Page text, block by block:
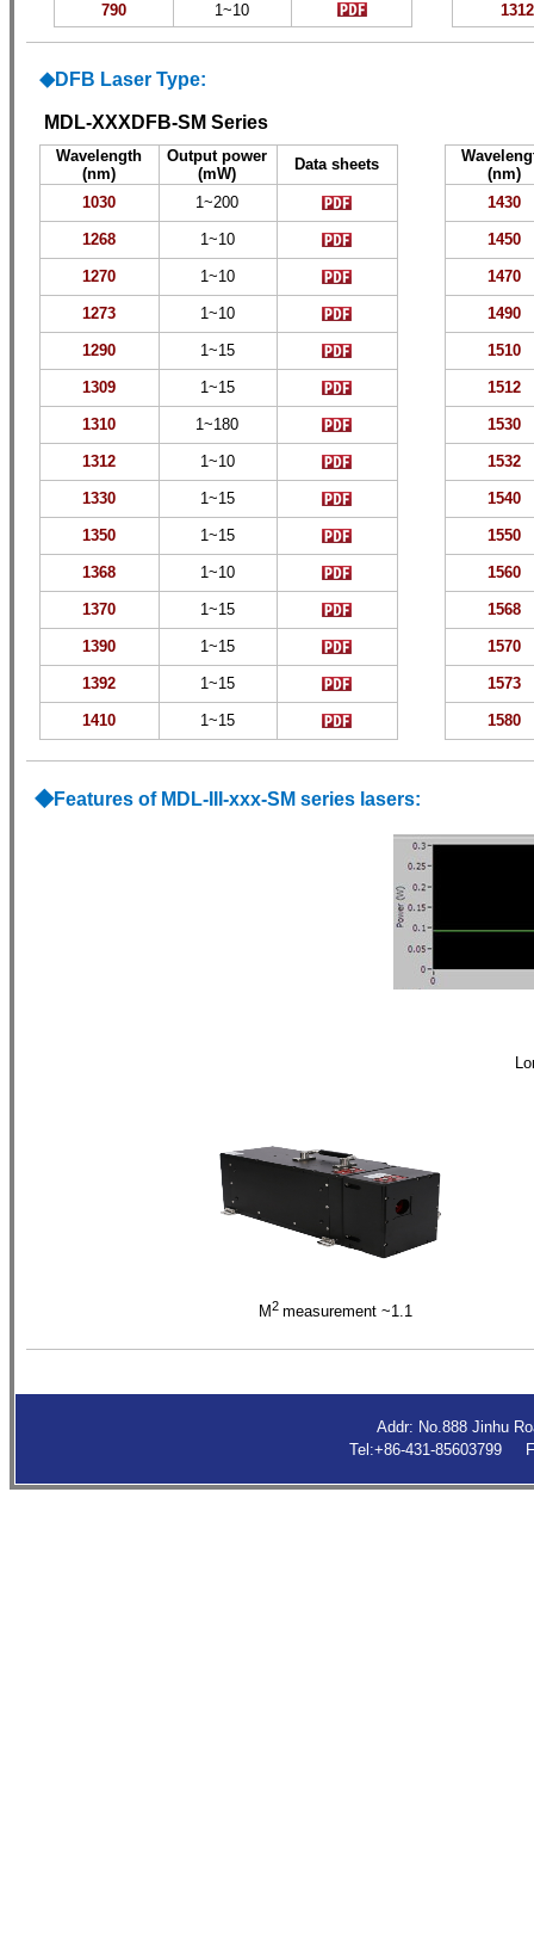
790
1~10
1312
◆DFB Laser Type:
MDL-XXXDFB-SM Series
Wavelength
(nm)
Output power
(mW)
Data sheets
1030 1~200
1268 1~10
1270 1~10
1273 1~10
1290 1~15
1309 1~15
1310 1~180
1312 1~10
1330 1~15
1350 1~15
1368 1~10
1370 1~15
1390 1~15
1392 1~15
1410 1~15
(nm)
1430
1450
1470
1490
1510
1512
1530
1532
1540
1550
1560
1568
1570
1573
1580
◆Features of MDL-III-xxx-SM series lasers:
M2 measurement ~1.1
Addr: No.888 Jinhu
Tel:+86-431-85603799